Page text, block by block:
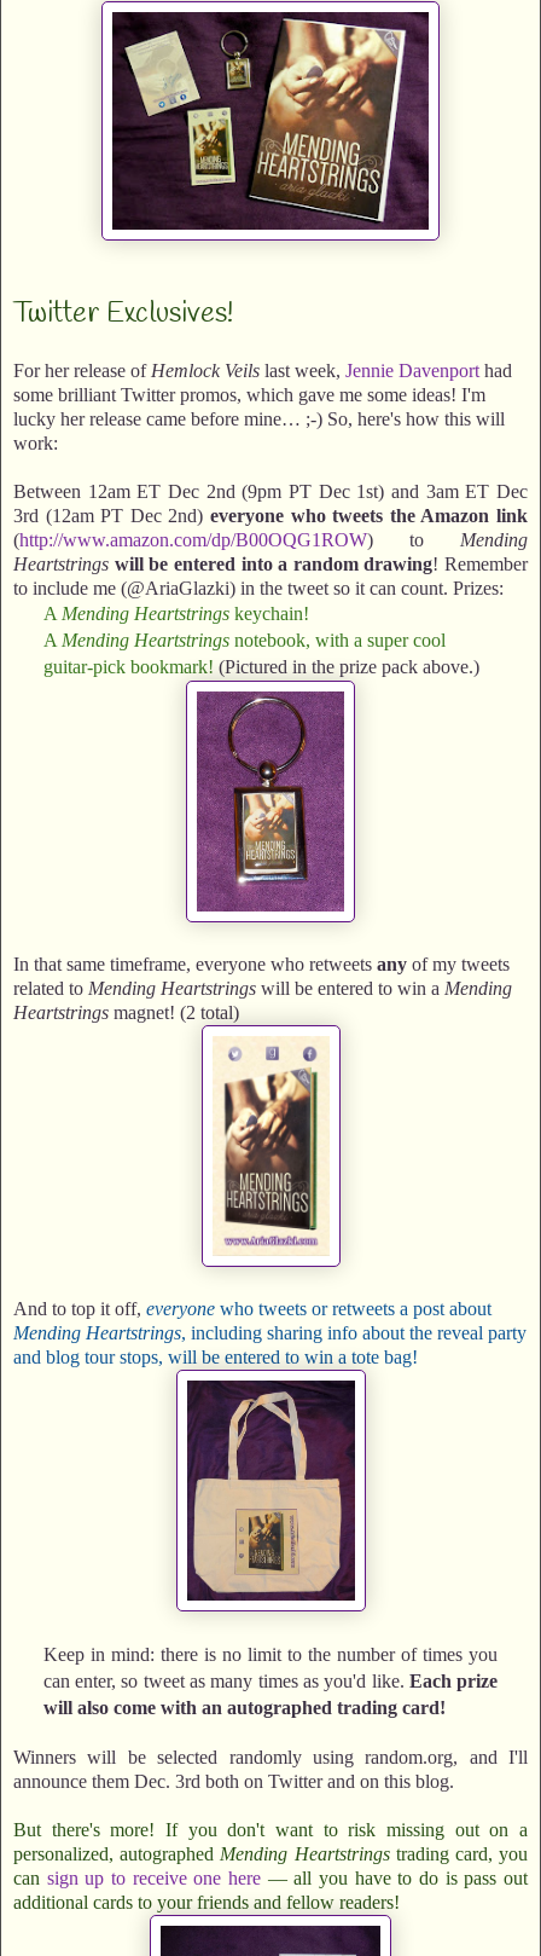
Twitter Exclusives!
For her release of Hemlock Veils last week, Jennie Davenport had
some brilliant Twitter promos, which gave me some ideas! I'm
lucky her release came before mine… ;-) So, here's how this will
work:
Between 12am ET Dec 2nd (9pm PT Dec 1st) and 3am ET Dec
3rd (12am PT Dec 2nd) everyone who tweets the Amazon link
(http://www.amazon.com/dp/B00OQG1ROW) to Mending
Heartstrings will be entered into a random drawing! Remember
to include me (@AriaGlazki) in the tweet so it can count. Prizes:
A Mending Heartstrings keychain!
A Mending Heartstringsnotebook, with a super cool
guitar-pick bookmark! (Pictured in the prize pack above.)
In that same timeframe, everyone who retweets any of my tweets
related to Mending Heartstrings will be entered to win a Mending
Heartstrings magnet! (2 total)
And to top it off, everyone who tweets or retweets a post about
Mending Heartstrings, including sharing info about the reveal party
and blog tour stops, will be entered to win a tote bag!
Keep in mind: there is no limit to the number of times you
can enter, so tweet as many times as you'd like.Each prize
will also come with an autographed trading card!
Winners will be selected randomly using random.org, and I'll
announce them Dec. 3rd both on Twitter and on this blog.
But there's more! If you don't want to risk missing out on a
personalized, autographed Mending Heartstringstrading card, you
can sign up to receive one here — all you have to do is pass out
additional cards to your friends and fellow readers!